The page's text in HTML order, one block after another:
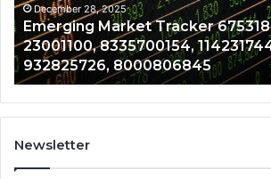
1142317440,
932825726,
8000806845
December 28, 2025
Emerging Market Tracker
23001100, 8335700154,
932825726, 8000806845
Newsletter